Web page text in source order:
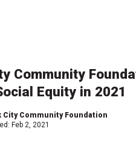
Community
Equity in 2021
City Community Foundation
Feb 2, 2021